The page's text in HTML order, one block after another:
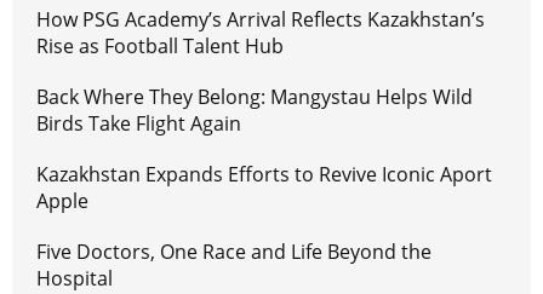
How PSG Academy’s Arrival Reflects Kazakhstan’s
Rise as Football Talent Hub
Back Where They Belong: Mangystau Helps Wild
Birds Take Flight Again
Kazakhstan Expands Efforts to Revive Iconic Aport
Apple
Five Doctors, One Race and Life Beyond the
Hospital